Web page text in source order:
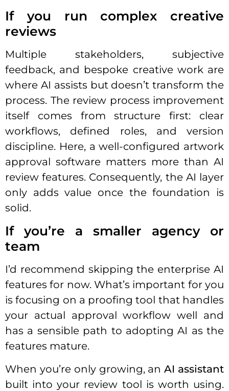
If you run complex creative
reviews
Multiple stakeholders, subjective
feedback, and bespoke creative work are
where AI assists but doesn’t transform the
process. The review process improvement
itself comes from structure first: clear
workflows, defined roles, and version
discipline. Here, a well-configured artwork
approval software matters more than AI
review features. Consequently, the AI layer
only adds value once the foundation is
solid.
If you’re a smaller agency or
team
I’d recommend skipping the enterprise AI
features for now. What’s important for you
is focusing on a proofing tool that handles
your actual approval workflow well and
has a sensible path to adopting AI as the
features mature.
When you’re only growing, anAI assistant
built into your review tool is worth using.